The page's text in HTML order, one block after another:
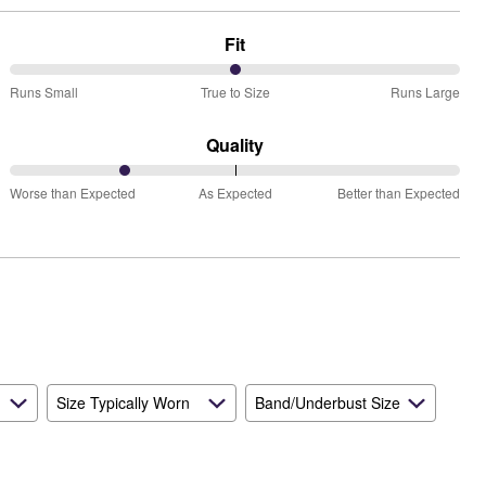
Fit
50%
Small
and
Runs Small True to Size Runs Large
Quality
25%
than
Worse than Expected As Expected Better than Expected
Size Typically Worn
Band/Underbust Size